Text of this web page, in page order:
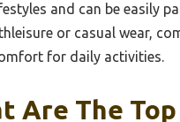
and can be easily
or casual wear,
for daily activities.
Are The